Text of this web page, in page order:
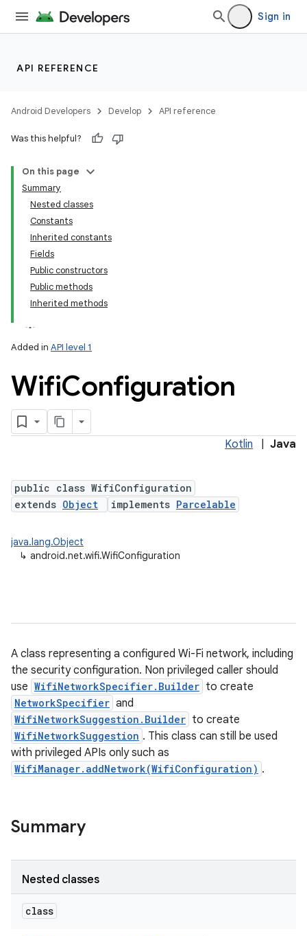
Sign in
API REFERENCE
Android Developers Develop API reference
Was this helpful?
On this page
Summary
Nested classes
Constants
Inherited constants
Fields
Public constructors
Public methods
Inherited methods
Added in API level 1
WifiConfiguration
Kotlin Java
public class WifiConfiguration
extends Object implements Parcelable
java.lang.Object
↳ android.net.wifi.WifiConfiguration
A class representing a configured Wi-Fi network, including
the security configuration. Non privileged caller should
use WifiNetworkSpecifier.Builder to create
NetworkSpecifier and
WifiNetworkSuggestion.Builder to create
WifiNetworkSuggestion . This class can still be used
with privileged APIs only such as
WifiManager.addNetwork(WifiConfiguration) .
Summary
Nested classes
class